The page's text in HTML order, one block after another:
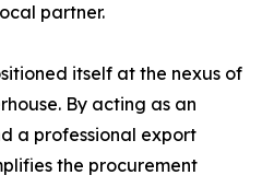
partner.
itself at the nexus of
By acting as an
a professional export
the procurement